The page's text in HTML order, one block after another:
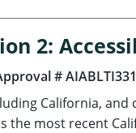
2:
#
California,
the most recent